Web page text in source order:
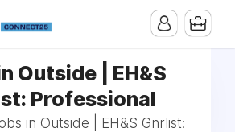
Outside | EH&S
Professional
in Outside | EH&S Gnrlist: